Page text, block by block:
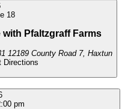
18
Pfaltzgraff Farms
12189 County Road 7, Haxtun
Directions
pm